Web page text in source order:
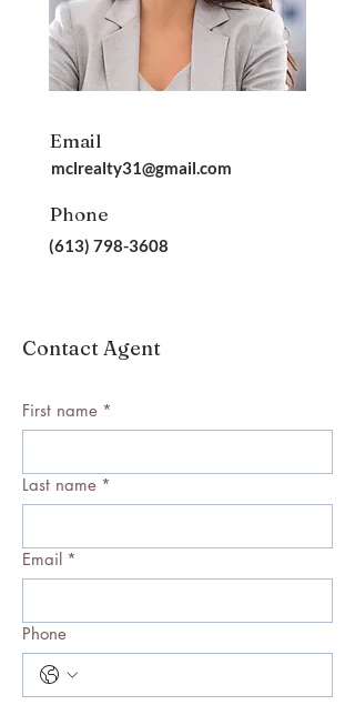
Email
mclrealty31@gmail.com
Phone
(613) 798-3608
Contact Agent
First name *
Last name *
Email *
Phone